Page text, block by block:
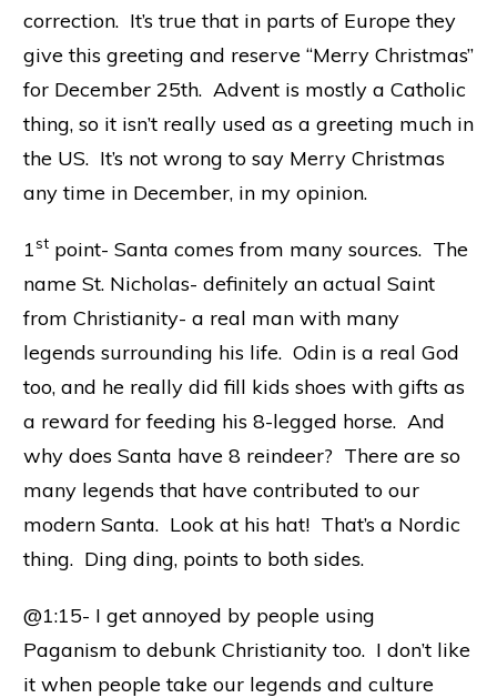
correction. It’s true that in parts of Europe they
give this greeting and reserve “Merry Christmas”
for December 25th. Advent is mostly a Catholic
thing, so it isn’t really used as a greeting much in
the US. It’s not wrong to say Merry Christmas
any time in December, in my opinion.
1st point- Santa comes from many sources. The
name St. Nicholas- definitely an actual Saint
from Christianity- a real man with many
legends surrounding his life. Odin is a real God
too, and he really did fill kids shoes with gifts as
a reward for feeding his 8-legged horse. And
why does Santa have 8 reindeer? There are so
many legends that have contributed to our
modern Santa. Look at his hat! That’s a Nordic
thing. Ding ding, points to both sides.
@1:15- I get annoyed by people using
Paganism to debunk Christianity too. I don’t like
it when people take our legends and culture